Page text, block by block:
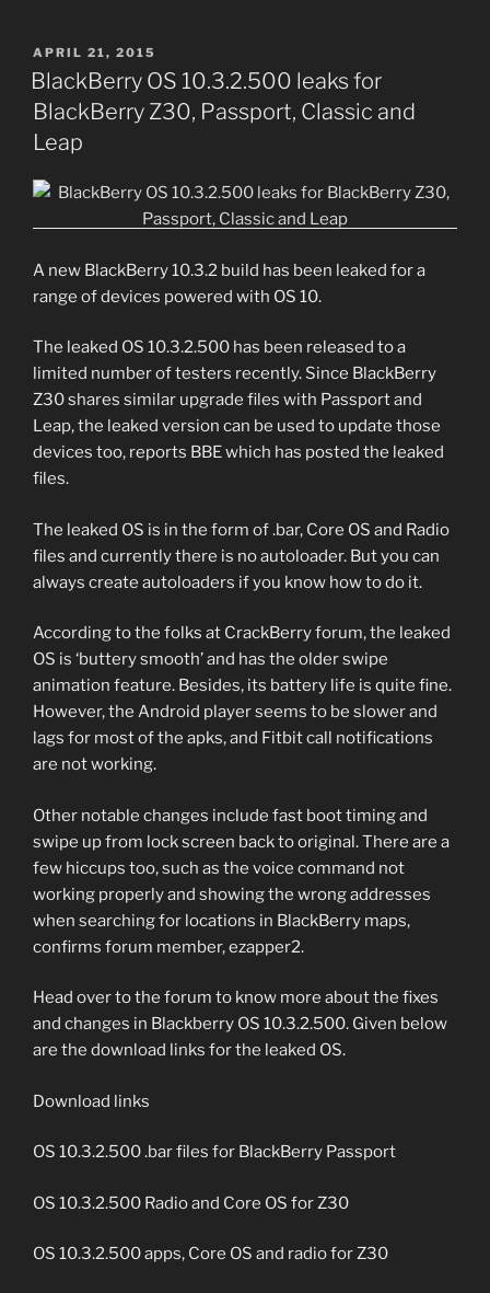
POSTED
ON
APRIL 21, 2015
BlackBerry OS 10.3.2.500 leaks for
BlackBerry Z30, Passport, Classic and
Leap
A new BlackBerry 10.3.2 build has been leaked for a
range of devices powered with OS 10.
The leaked OS 10.3.2.500 has been released to a
limited number of testers recently. Since BlackBerry
Z30 shares similar upgrade files with Passport and
Leap, the leaked version can be used to update those
devices too, reports BBE which has posted the leaked
files.
The leaked OS is in the form of .bar, Core OS and Radio
files and currently there is no autoloader. But you can
always create autoloaders if you know how to do it.
According to the folks at CrackBerry forum, the leaked
OS is ‘buttery smooth’ and has the older swipe
animation feature. Besides, its battery life is quite fine.
However, the Android player seems to be slower and
lags for most of the apks, and Fitbit call notifications
are not working.
Other notable changes include fast boot timing and
swipe up from lock screen back to original. There are a
few hiccups too, such as the voice command not
working properly and showing the wrong addresses
when searching for locations in BlackBerry maps,
confirms forum member, ezapper2.
Head over to the forum to know more about the fixes
and changes in Blackberry OS 10.3.2.500. Given below
are the download links for the leaked OS.
Download links
OS 10.3.2.500 .bar files for BlackBerry Passport
OS 10.3.2.500 Radio and Core OS for Z30
OS 10.3.2.500 apps, Core OS and radio for Z30